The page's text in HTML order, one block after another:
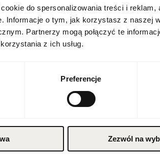
do spersonalizowania treści i reklam,
Informacje o tym, jak korzystasz z naszej
Partnerzy mogą połączyć te
z ich usług.
Preferencje
Zezwól na
Packaging width [mm]
Packaging height [mm]
Gross weight [g]
Sales unit
Size
Poland
Language